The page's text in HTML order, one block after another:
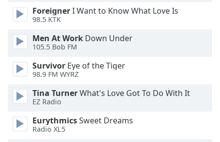
ForeignerI Want to Know What Love Is
98.5 KTK
Men At Work Down Under
105.5 Bob FM
Survivor Eye of the Tiger
98.9 FM WYRZ
Tina TurnerWhat's Love Got To Do With It
EZ Radio
EurythmicsSweet Dreams
Radio XL5